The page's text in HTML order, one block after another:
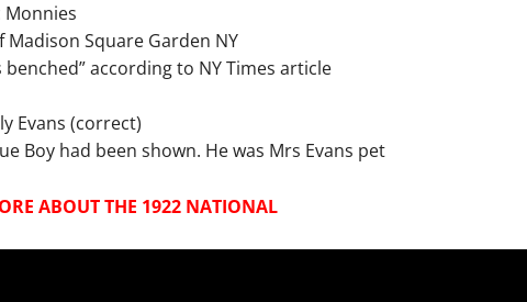
Monnies
Square Garden NY
benched” according to NY Times article
Evans (correct)
Boy had been shown. He was Mrs Evans pet
ABOUT THE 1922 NATIONAL